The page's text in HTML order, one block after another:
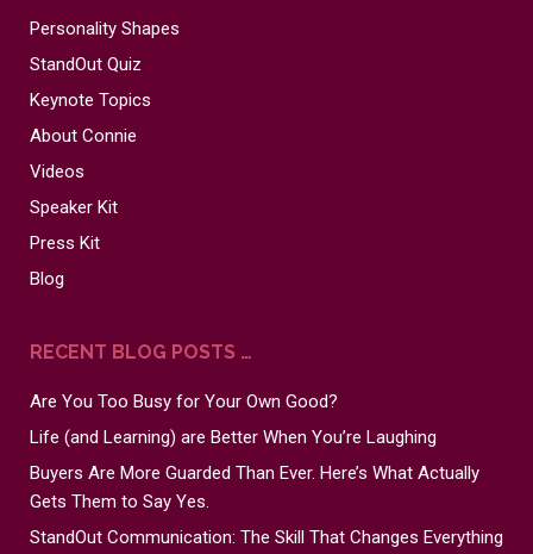
Personality Shapes
StandOut Quiz
Keynote Topics
About Connie
Videos
Speaker Kit
Press Kit
Blog
RECENT BLOG POSTS …
Are You Too Busy for Your Own Good?
Life (and Learning) are Better When You’re Laughing
Buyers Are More Guarded Than Ever. Here’s What Actually
Gets Them to Say Yes.
StandOut Communication: The Skill That Changes Everything